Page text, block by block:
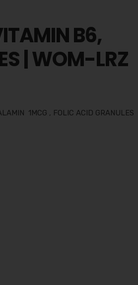
B6,
| WOM-LRZ
1MCG , FOLIC ACID GRANULES